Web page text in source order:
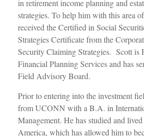
in retirement income planning and
strategies. To help him with this area
received the Certified in Social
Strategies Certificate from the
Security Claiming Strategies. Scott is
Financial Planning Services and has
Field Advisory Board.
Prior to entering into the investment
from UCONN with a B.A. in
Management. He has studied and
America, which has allowed him to